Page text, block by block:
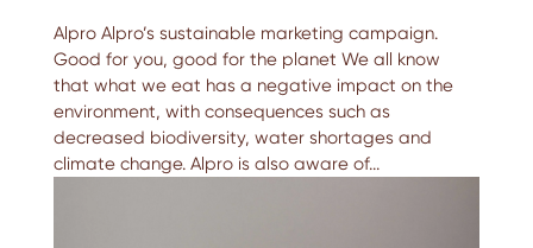
Alpro Alpro’s sustainable marketing campaign.
Good for you, good for the planet We all know
that what we eat has a negative impact on the
environment, with consequences such as
decreased biodiversity, water shortages and
climate change. Alpro is also aware of...